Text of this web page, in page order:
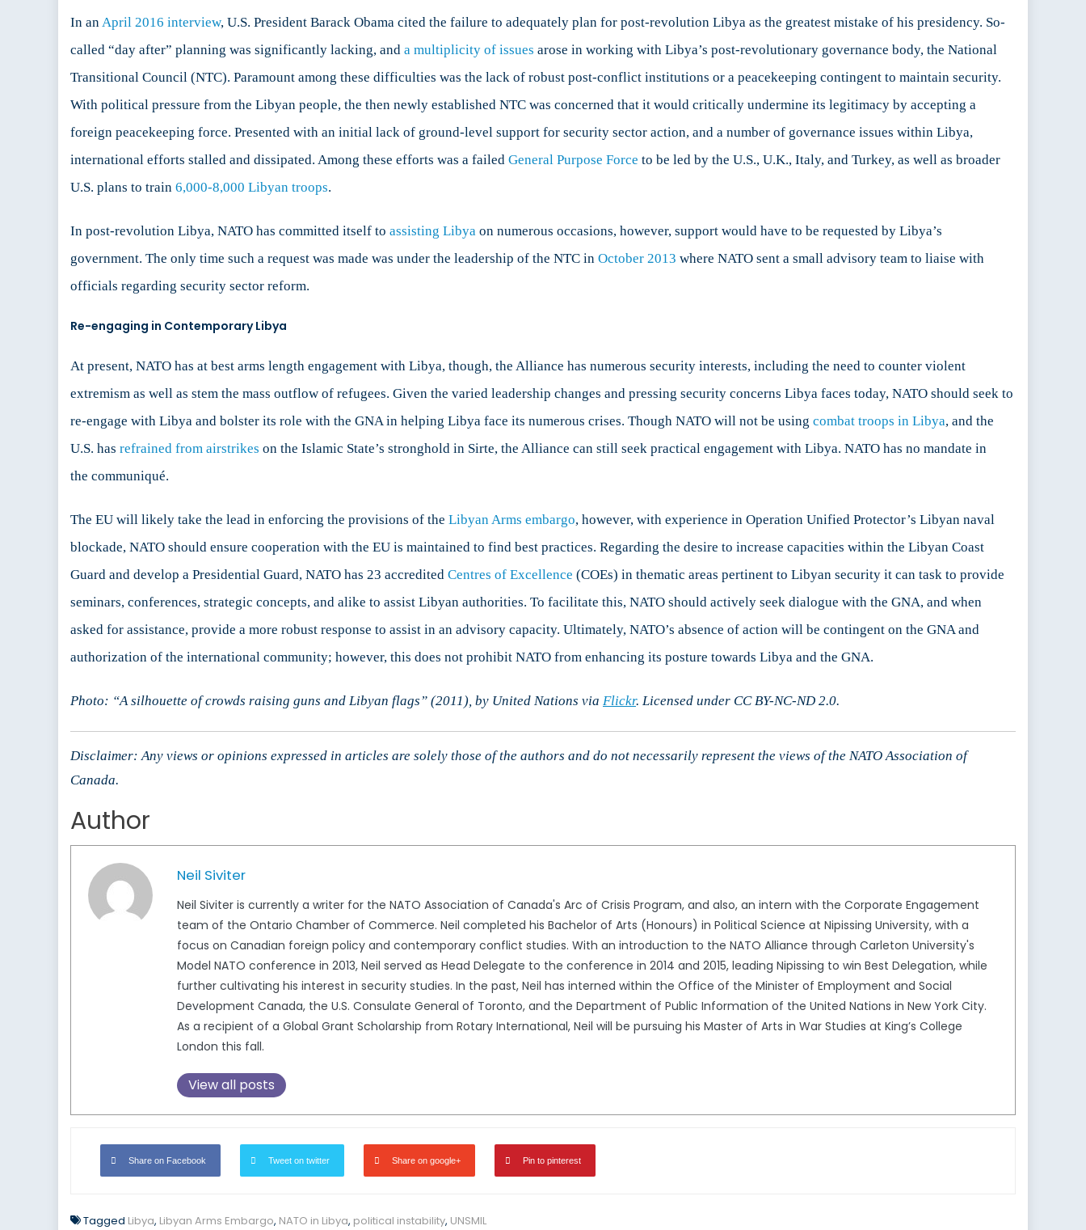
In anApril 2016 interview, U.S. President Barack Obama cited the failure to adequately plan for post-revolution Libya as the greatest mistake of his presidency. So-
called “day after” planning was significantly lacking, and a multiplicity of issues arose in working with Libya’s post-revolutionary governance body, the National
Transitional Council (NTC). Paramount among these difficulties was the lack of robust post-conflict institutions or a peacekeeping contingent to maintain security.
With political pressure from the Libyan people, the then newly established NTC was concerned that it would critically undermine its legitimacy by accepting a
foreign peacekeeping force. Presented with an initial lack of ground-level support for security sector action, and a number of governance issues within Libya,
international efforts stalled and dissipated. Among these efforts was a failed General Purpose Force to be led by the U.S., U.K., Italy, and Turkey, as well as broader
U.S. plans to train 6,000-8,000 Libyan troops.
In post-revolution Libya, NATO has committed itself to assisting Libya on numerous occasions, however, support would have to be requested by Libya’s
government. The only time such a request was made was under the leadership of the NTC in October 2013 where NATO sent a small advisory team to liaise with
officials regarding security sector reform.
Re-engaging in Contemporary Libya
At present, NATO has at best arms length engagement with Libya, though, the Alliance has numerous security interests, including the need to counter violent
extremism as well as stem the mass outflow of refugees. Given the varied leadership changes and pressing security concerns Libya faces today, NATO should seek to
re-engage with Libya and bolster its role with the GNA in helping Libya face its numerous crises. Though NATO will not be using combat troops in Libya, and the
U.S. has refrained from airstrikes on the Islamic State’s stronghold in Sirte, the Alliance can still seek practical engagement with Libya. NATO has no mandate in
the communiqué.
The EU will likely take the lead in enforcing the provisions of the Libyan Arms embargo, however, with experience in Operation Unified Protector’s Libyan naval
blockade, NATO should ensure cooperation with the EU is maintained to find best practices. Regarding the desire to increase capacities within the Libyan Coast
Guard and develop a Presidential Guard, NATO has 23 accredited Centres of Excellence (COEs) in thematic areas pertinent to Libyan security it can task to provide
seminars, conferences, strategic concepts, and alike to assist Libyan authorities. To facilitate this, NATO should actively seek dialogue with the GNA, and when
asked for assistance, provide a more robust response to assist in an advisory capacity. Ultimately, NATO’s absence of action will be contingent on the GNA and
authorization of the international community; however, this does not prohibit NATO from enhancing its posture towards Libya and the GNA.
Photo: “A silhouette of crowds raising guns and Libyan flags” (2011), by United Nations via Flickr. Licensed under CC BY-NC-ND 2.0.
Disclaimer: Any views or opinions expressed in articles are solely those of the authors and do not necessarily represent the views of the NATO Association of
Canada.
Author
Neil Siviter
Neil Siviter is currently a writer for the NATO Association of Canada's Arc of Crisis Program, and also, an intern with the Corporate Engagement
team of the Ontario Chamber of Commerce. Neil completed his Bachelor of Arts (Honours) in Political Science at Nipissing University, with a
focus on Canadian foreign policy and contemporary conflict studies. With an introduction to the NATO Alliance through Carleton University's
Model NATO conference in 2013, Neil served as Head Delegate to the conference in 2014 and 2015, leading Nipissing to win Best Delegation, while
further cultivating his interest in security studies. In the past, Neil has interned within the Office of the Minister of Employment and Social
Development Canada, the U.S. Consulate General of Toronto, and the Department of Public Information of the United Nations in New York City.
As a recipient of a Global Grant Scholarship from Rotary International, Neil will be pursuing his Master of Arts in War Studies at King’s College
London this fall.
View all posts
Share on Facebook Tweet on twitter Share on google+ Pin to pinterest
Tagged Libya, Libyan Arms Embargo, NATO in Libya, political instability, UNSMIL